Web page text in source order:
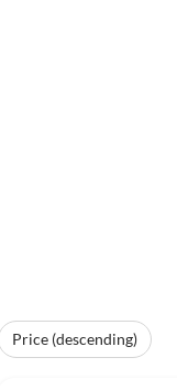
Price (descending)